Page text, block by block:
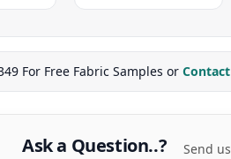
For Free Fabric Samples or
Ask a Question..? Send